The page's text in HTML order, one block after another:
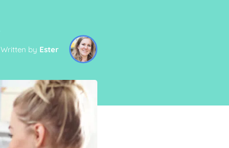
Written by Ester